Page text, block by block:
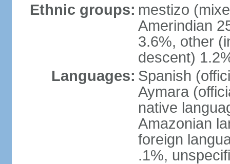
Ethnic groups: mestizo
Amerindian
3.6%, other
descent)
Languages: Spanish
Aymara
native
Amazonian
foreign
.1%,